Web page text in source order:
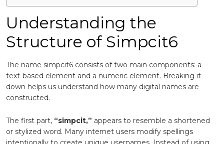
Understanding the
Structure of Simpcit6
The name simpcit6 consists of two main components: a
text-based element and a numeric element. Breaking it
down helps us understand how many digital names are
constructed.
The first part, “simpcit,” appears to resemble a shortened
or stylized word. Many internet users modify spellings